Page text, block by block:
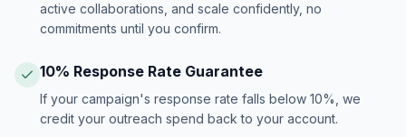
active collaborations, and scale confidently, no
commitments until you confirm.
10% Response Rate Guarantee
If your campaign's response rate falls below 10%, we
credit your outreach spend back to your account.